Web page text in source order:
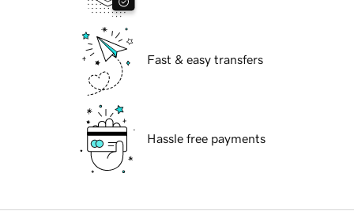
Fast & easy transfers
Hassle free payments